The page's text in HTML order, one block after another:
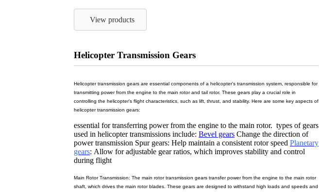
View products
Helicopter Transmission Gears
Helicopter transmission gears are essential components of a helicopter's transmission system, responsible for
transmitting power from the engine to the main rotor and tail rotor. These gears play a crucial role in
controlling the helicopter's flight characteristics, such as lift, thrust, and stability. Here are some key aspects of
helicopter transmission gears:
essential for transferring power from the engine to the main rotor. types of gears
used in helicopter transmissions include: Bevel gears Change the direction of
power transmission Spur gears: Help maintain a consistent rotor speed Planetary
gears: Allow for adjustable gear ratios, which improves stability and control
during flight
Main Rotor Transmission: The main rotor transmission gears transfer power from the engine to the main rotor
shaft, which drives the main rotor blades. These gears are designed to withstand high loads and speeds and